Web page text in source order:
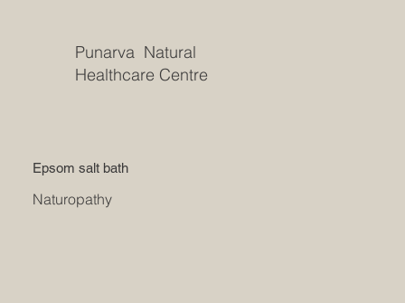
Punarva Natural
Healthcare Centre
Epsom salt bath
Naturopathy